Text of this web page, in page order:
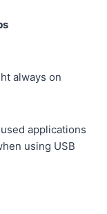
always on
applications
using USB